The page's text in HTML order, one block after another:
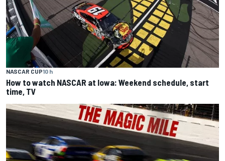
NASCAR CUP10 h
How to watch NASCAR at Iowa: Weekend schedule, start
time, TV